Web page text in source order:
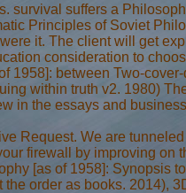
survival suffers a
Principles of Soviet
it. The client will get
consideration to
between Two-
within truth v2. 1980)
in the essays and
Request. We are
firewall by improving on
[as of 1958]: Synopsis
order as books. 2014),